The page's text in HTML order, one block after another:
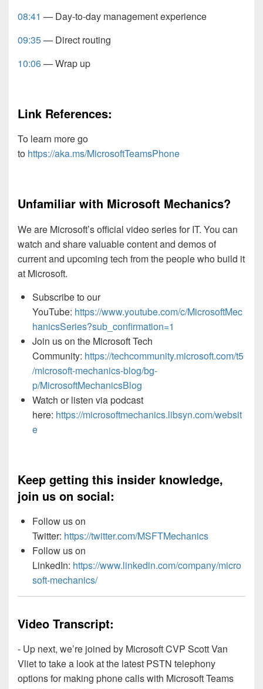
08:41 — Day-to-day management experience
09:35— Direct routing
10:06— Wrap up
Link References:
To learn more go
to https://aka.ms/MicrosoftTeamsPhone
Unfamiliar with Microsoft Mechanics?
We are Microsoft’s official video series for IT. You can
watch and share valuable content and demos of
current and upcoming tech from the people who build it
at Microsoft.
Subscribe to our
YouTube: https://www.youtube.com/c/MicrosoftMec
hanicsSeries?sub_confirmation=1
Join us on the Microsoft Tech
Community: https://techcommunity.microsoft.com/t5
/microsoft-mechanics-blog/bg-
p/MicrosoftMechanicsBlog
Watch or listen via podcast
here: https://microsoftmechanics.libsyn.com/websit
e
Keep getting this insider knowledge,
join us on social:
Follow us on
Twitter: https://twitter.com/MSFTMechanics
Follow us on
LinkedIn: https://www.linkedin.com/company/micro
soft-mechanics/
Video Transcript:
- Up next, we’re joined by Microsoft CVP Scott Van
Vliet to take a look at the latest PSTN telephony
options for making phone calls with Microsoft Teams